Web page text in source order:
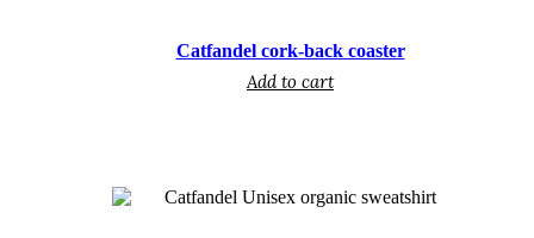
Catfandel cork-back coaster
Add to cart